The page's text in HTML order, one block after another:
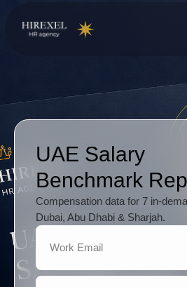
UAE Salary
Benchmark
Compensation data for 7 in-
Dubai, Abu Dhabi & Sharjah.